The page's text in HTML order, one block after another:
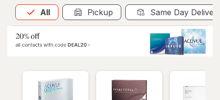
All
Allis selected Pickup Same Day